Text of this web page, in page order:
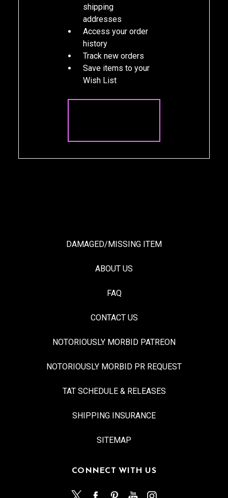
shipping
addresses
Access your order
history
Track new orders
Save items to your
Wish List
DAMAGED/MISSING ITEM
ABOUT US
FAQ
CONTACT US
NOTORIOUSLY MORBID PATREON
NOTORIOUSLY MORBID PR REQUEST
TAT SCHEDULE & RELEASES
SHIPPING INSURANCE
SITEMAP
CONNECT WITH US